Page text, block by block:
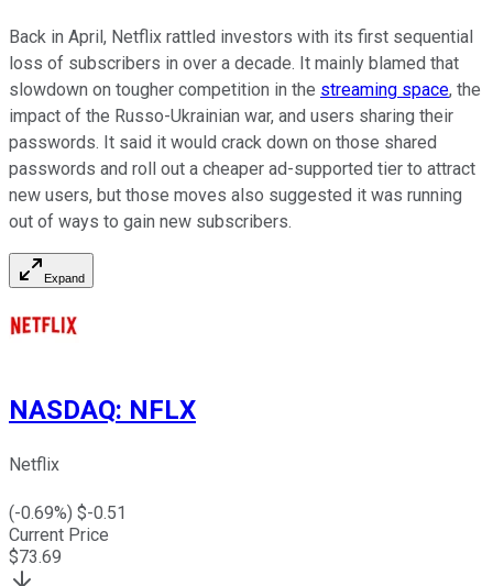
Back in April, Netflix rattled investors with its first sequential
loss of subscribers in over a decade. It mainly blamed that
slowdown on tougher competition in the streaming space, the
impact of the Russo-Ukrainian war, and users sharing their
passwords. It said it would crack down on those shared
passwords and roll out a cheaper ad-supported tier to attract
new users, but those moves also suggested it was running
out of ways to gain new subscribers.
Expand
NASDAQ: NFLX
Netflix
(-0.69%) $-0.51
Current Price
$73.69